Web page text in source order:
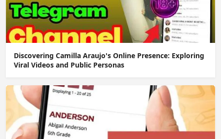
Discovering Camilla Araujo's Online Presence: Exploring
Viral Videos and Public Personas